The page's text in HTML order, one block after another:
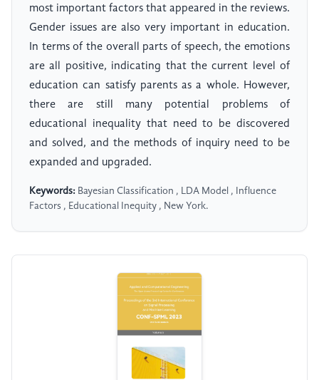
most important factors that appeared in the reviews.
Gender issues are also very important in education.
In terms of the overall parts of speech, the emotions
are all positive, indicating that the current level of
education can satisfy parents as a whole. However,
there are still many potential problems of
educational inequality that need to be discovered
and solved, and the methods of inquiry need to be
expanded and upgraded.
Keywords: Bayesian Classification , LDA Model , Influence
Factors , Educational Inequity , New York.